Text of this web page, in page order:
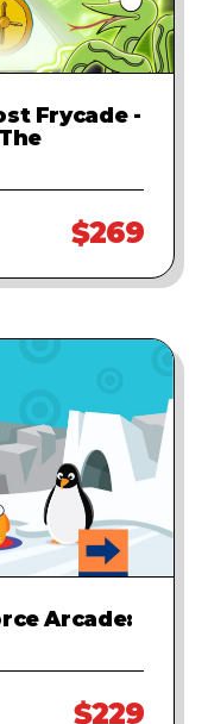
Frycade -
$269
Arcade:
$229